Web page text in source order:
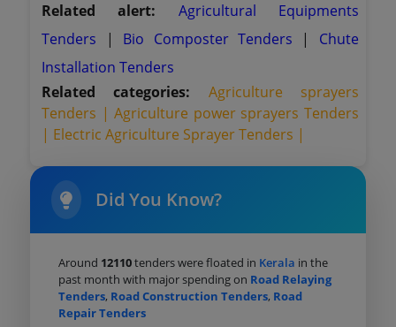
Related alert: Agricultural Equipments
Tenders
| Bio Composter Tenders | Chute
Installation Tenders
Related categories:
Agriculture sprayers
Tenders |Agriculture power sprayers Tenders
| Electric Agriculture Sprayer Tenders |
Did You Know?
Around 12110tenders were floated in Kerala in the
past month with major spending on Road Relaying
Tenders, Road Construction Tenders, Road
Repair Tenders